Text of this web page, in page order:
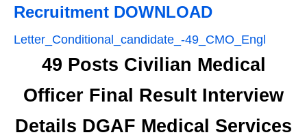
Recruitment DOWNLOAD
Letter_Conditional_candidate_-49_CMO_Engl
49 Posts Civilian Medical
Officer Final Result Interview
Details DGAF Medical Services